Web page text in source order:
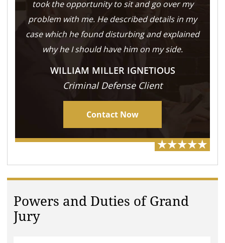
took the opportunity to sit and go over my
problem with me. He described details in my
case which he found disturbing and explained
why he I should have him on my side.
WILLIAM MILLER IGNETIOUS
Criminal Defense Client
Contact Now
Powers and Duties of Grand
Jury